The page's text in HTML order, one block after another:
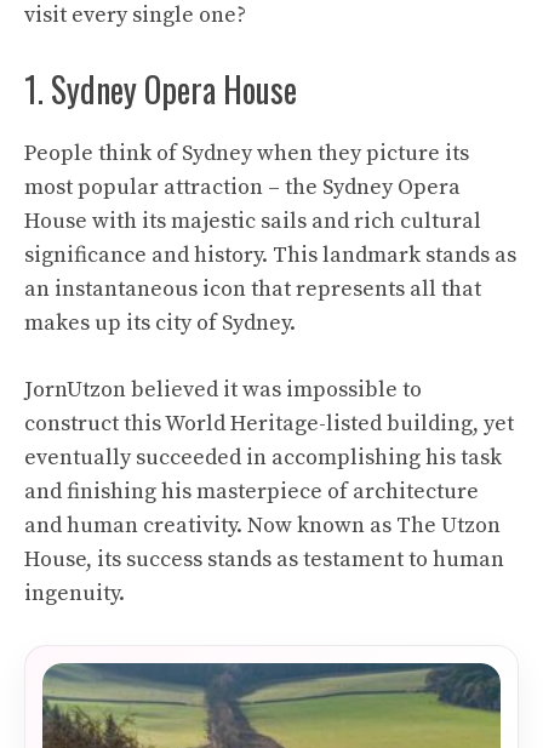
visit every single one?
1. Sydney Opera House
People think of Sydney when they picture its
most popular attraction – the Sydney Opera
House with its majestic sails and rich cultural
significance and history. This landmark stands as
an instantaneous icon that represents all that
makes up its city of Sydney.
JornUtzonbelieved it was impossible to
construct this World Heritage-listed building, yet
eventually succeeded in accomplishing his task
and finishing his masterpiece of architecture
and human creativity. Now known as The Utzon
House, its success stands as testament to human
ingenuity.